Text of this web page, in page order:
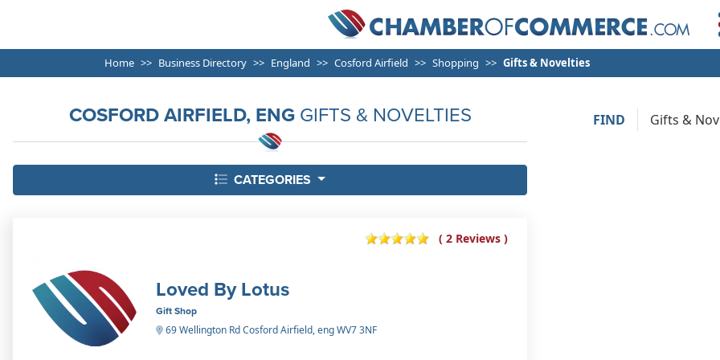
Home Business Directory England Cosford Airfield Shopping Gifts & Novelties
COSFORD AIRFIELD, ENGGIFTS & NOVELTIES
CATEGORIES
( 2 Reviews )
Loved By Lotus
Gift Shop
69 Wellington Rd Cosford Airfield, eng WV7 3NF
FIND